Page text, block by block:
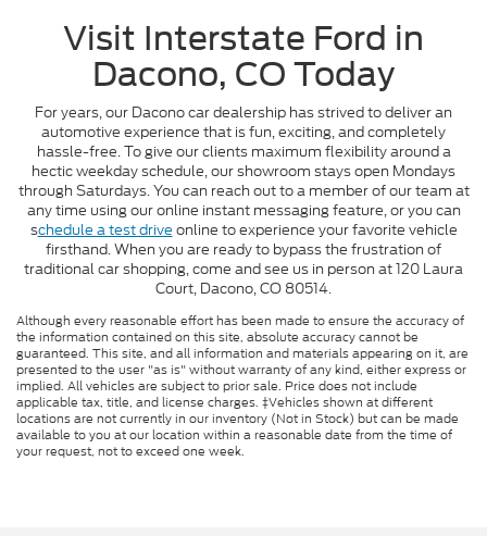
Visit Interstate Ford in
Dacono, CO Today
For years, our Dacono car dealership has strived to deliver an
automotive experience that is fun, exciting, and completely
hassle-free. To give our clients maximum flexibility around a
hectic weekday schedule, our showroom stays open Mondays
through Saturdays. You can reach out to a member of our team at
any time using our online instant messaging feature, or you can
schedule a test drive online to experience your favorite vehicle
firsthand. When you are ready to bypass the frustration of
traditional car shopping, come and see us in person at 120 Laura
Court, Dacono, CO 80514.
Although every reasonable effort has been made to ensure the accuracy of
the information contained on this site, absolute accuracy cannot be
guaranteed. This site, and all information and materials appearing on it, are
presented to the user "as is" without warranty of any kind, either express or
implied. All vehicles are subject to prior sale. Price does not include
applicable tax, title, and license charges. ‡Vehicles shown at different
locations are not currently in our inventory (Not in Stock) but can be made
available to you at our location within a reasonable date from the time of
your request, not to exceed one week.